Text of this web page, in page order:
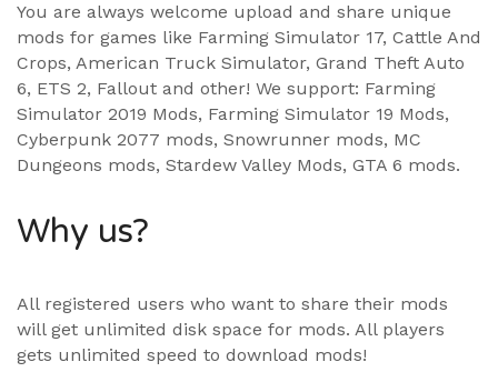
You are always welcome upload and share unique
mods for games like Farming Simulator 17, Cattle And
Crops, American Truck Simulator, Grand Theft Auto
6, ETS 2, Fallout and other! We support: Farming
Simulator 2019 Mods, Farming Simulator 19 Mods,
Cyberpunk 2077 mods, Snowrunner mods, MC
Dungeons mods, Stardew Valley Mods, GTA 6 mods.
Why us?
All registered users who want to share their mods
will get unlimited disk space for mods. All players
gets unlimited speed to download mods!